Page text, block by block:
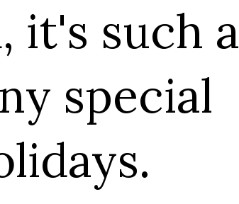
it's such a
special